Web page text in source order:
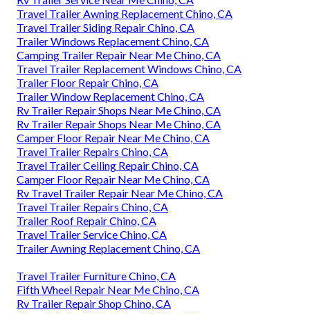
Travel Trailer Awning Replacement Chino, CA
Travel Trailer Siding Repair Chino, CA
Trailer Windows Replacement Chino, CA
Camping Trailer Repair Near Me Chino, CA
Travel Trailer Replacement Windows Chino, CA
Trailer Floor Repair Chino, CA
Trailer Window Replacement Chino, CA
Rv Trailer Repair Shops Near Me Chino, CA
Rv Trailer Repair Shops Near Me Chino, CA
Camper Floor Repair Near Me Chino, CA
Travel Trailer Repairs Chino, CA
Travel Trailer Ceiling Repair Chino, CA
Camper Floor Repair Near Me Chino, CA
Rv Travel Trailer Repair Near Me Chino, CA
Travel Trailer Repairs Chino, CA
Trailer Roof Repair Chino, CA
Travel Trailer Service Chino, CA
Trailer Awning Replacement Chino, CA
Travel Trailer Furniture Chino, CA
Fifth Wheel Repair Near Me Chino, CA
Rv Trailer Repair Shop Chino, CA